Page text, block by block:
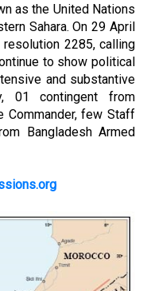
as the United Nations
Sahara. On 29 April
2285, calling
to show political
and substantive
01 contingent from
Commander, few Staff
Bangladesh Armed